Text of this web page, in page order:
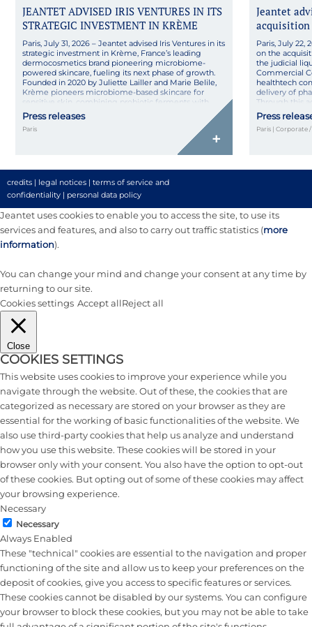
JEANTET ADVISED IRIS VENTURES IN ITS
STRATEGIC INVESTMENT IN KRÈME
Paris, July 31, 2026 – Jeantet advised Iris Ventures in its
strategic investment in Krème, France’s leading
dermocosmetics brand pioneering microbiome-
powered skincare, fueling its next phase of growth.
Founded in 2020 by Juliette Lailler and Marie Belile,
Krème pioneers microbiome-based skincare for
sensitive skin, combining probiotic ferments with
pharmaceutical rigor in natural, high-tolerance
formulas made […]
Press releases
Paris
+
Jeantet
acquisition
Paris, July 22,
on the
the judicial
Commercial
healthtech
delivery of
Through this
its
Press
Paris | Corporate
credits | legal notices | terms of service and
confidentiality | personal data policy
Jeantet uses cookies to enable you to access the site, to use its
services and features, and also to carry out traffic statistics (more
information).
You can change your mind and change your consent at any time by
returning to our site.
Cookies settings Accept allReject all
Close
COOKIES SETTINGS
This website uses cookies to improve your experience while you
navigate through the website. Out of these, the cookies that are
categorized as necessary are stored on your browser as they are
essential for the working of basic functionalities of the website. We
also use third-party cookies that help us analyze and understand
how you use this website. These cookies will be stored in your
browser only with your consent. You also have the option to opt-out
of these cookies. But opting out of some of these cookies may affect
your browsing experience.
Necessary
Necessary
Always Enabled
These "technical" cookies are essential to the navigation and proper
functioning of the site and allow us to keep your preferences on the
deposit of cookies, give you access to specific features or services.
These cookies cannot be disabled by our systems. You can configure
your browser to block these cookies, but you may not be able to take